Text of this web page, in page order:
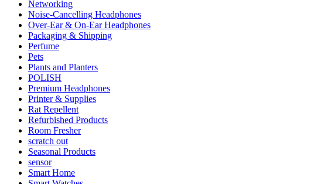
Networking
Noise-Cancelling Headphones
Over-Ear & On-Ear Headphones
Packaging & Shipping
Perfume
Pets
Plants and Planters
POLISH
Premium Headphones
Printer & Supplies
Rat Repellent
Refurbished Products
Room Fresher
scratch out
Seasonal Products
sensor
Smart Home